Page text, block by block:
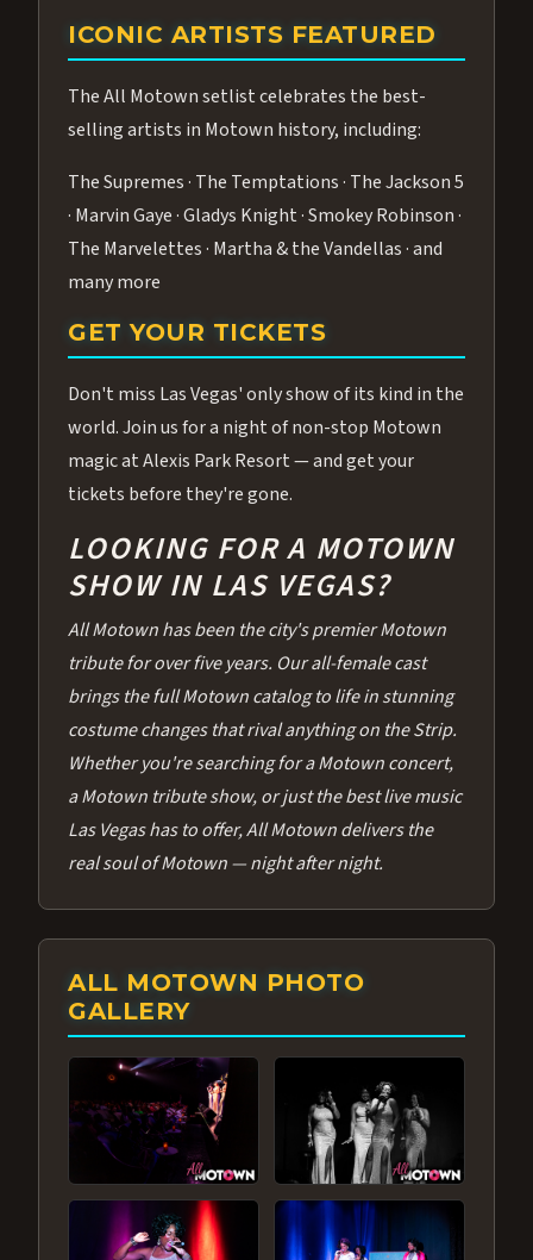
ICONIC ARTISTS FEATURED
The All Motown setlist celebrates the best-
selling artists in Motown history, including:
The Supremes · The Temptations · The Jackson 5
· Marvin Gaye · Gladys Knight · Smokey Robinson ·
The Marvelettes · Martha & the Vandellas · and
many more
GET YOUR TICKETS
Don't miss Las Vegas' only show of its kind in the
world. Join us for a night of non-stop Motown
magic at Alexis Park Resort — and get your
tickets before they're gone.
LOOKING FOR A MOTOWN
SHOW IN LAS VEGAS?
All Motown has been the city's premier Motown
tribute for over five years. Our all-female cast
brings the full Motown catalog to life in stunning
costume changes that rival anything on the Strip.
Whether you're searching for a Motown concert,
a Motown tribute show, or just the best live music
Las Vegas has to offer, All Motown delivers the
real soul of Motown — night after night.
ALL MOTOWN PHOTO
GALLERY